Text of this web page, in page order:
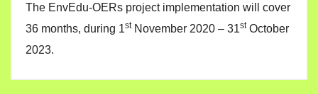
The EnvEdu-OERs project implementation will cover
36 months, during 1stNovember 2020 – 31stOctober
2023.